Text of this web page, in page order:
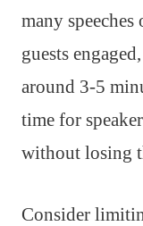
many
guests
around 3-5
time for
without losing
Consider